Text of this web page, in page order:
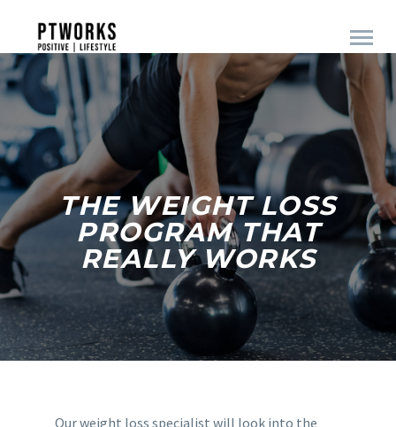
THE WEIGHT LOSS
PROGRAM THAT
REALLY WORKS
Our weight loss specialist will look into the